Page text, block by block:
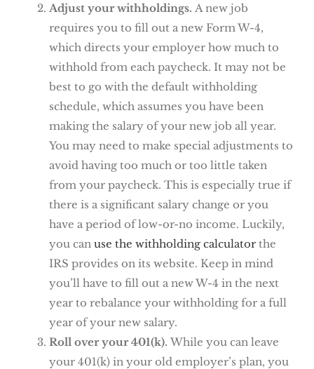
Adjust your withholdings. A new job
requires you to fill out a new Form W-4,
which directs your employer how much to
withhold from each paycheck. It may not be
best to go with the default withholding
schedule, which assumes you have been
making the salary of your new job all year.
You may need to make special adjustments to
avoid having too much or too little taken
from your paycheck. This is especially true if
there is a significant salary change or you
have a period of low-or-no income. Luckily,
you can use the withholding calculator the
IRS provides on its website. Keep in mind
you’ll have to fill out a new W-4 in the next
year to rebalance your withholding for a full
year of your new salary.
Roll over your 401(k). While you can leave
your 401(k) in your old employer’s plan, you